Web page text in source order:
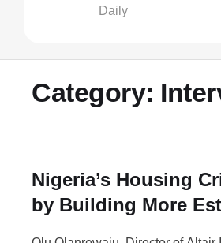
Daily
Category:
Nigeria’s Housing
by Building More